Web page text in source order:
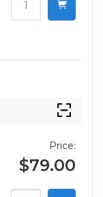
Price:
$79.00